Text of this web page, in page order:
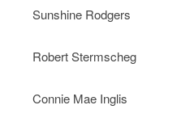
Sunshine Rodgers
Robert Stermscheg
Connie Mae Inglis